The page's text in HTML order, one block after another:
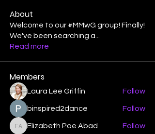
About
Welcome to our #MMwG group! Finally!
We've been searching a
Read more
Members
Laura Lee Griffin Follow
binspired2dance Follow
Elizabeth Poe Abad
Elizabeth Poe Abad Follow